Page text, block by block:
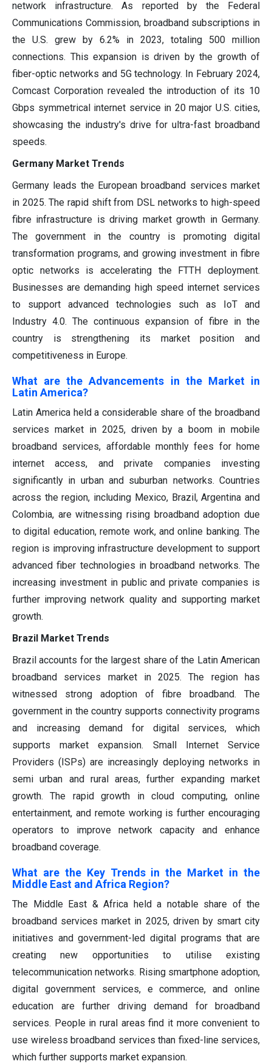
network infrastructure. As reported by the Federal
Communications Commission, broadband subscriptions in
the U.S. grew by 6.2% in 2023, totaling 500 million
connections. This expansion is driven by the growth of
fiber-optic networks and 5G technology. In February 2024,
Comcast Corporation revealed the introduction of its 10
Gbps symmetrical internet service in 20 major U.S. cities,
showcasing the industry's drive for ultra-fast broadband
speeds.
Germany Market Trends
Germany leads the European broadband services market
in 2025. The rapid shift from DSL networks to high-speed
fibre infrastructure is driving market growth in Germany.
The government in the country is promoting digital
transformation programs, and growing investment in fibre
optic networks is accelerating the FTTH deployment.
Businesses are demanding high speed internet services
to support advanced technologies such as IoT and
Industry 4.0. The continuous expansion of fibre in the
country is strengthening its market position and
competitiveness in Europe.
What are the Advancements in the Market in
Latin America?
Latin America held a considerable share of the broadband
services market in 2025, driven by a boom in mobile
broadband services, affordable monthly fees for home
internet access, and private companies investing
significantly in urban and suburban networks. Countries
across the region, including Mexico, Brazil, Argentina and
Colombia, are witnessing rising broadband adoption due
to digital education, remote work, and online banking. The
region is improving infrastructure development to support
advanced fiber technologies in broadband networks. The
increasing investment in public and private companies is
further improving network quality and supporting market
growth.
Brazil Market Trends
Brazil accounts for the largest share of the Latin American
broadband services market in 2025. The region has
witnessed strong adoption of fibre broadband. The
government in the country supports connectivity programs
and increasing demand for digital services, which
supports market expansion. Small Internet Service
Providers (ISPs) are increasingly deploying networks in
semi urban and rural areas, further expanding market
growth. The rapid growth in cloud computing, online
entertainment, and remote working is further encouraging
operators to improve network capacity and enhance
broadband coverage.
What are the Key Trends in the Market in the
Middle East and Africa Region?
The Middle East & Africa held a notable share of the
broadband services market in 2025, driven by smart city
initiatives and government-led digital programs that are
creating new opportunities to utilise existing
telecommunication networks. Rising smartphone adoption,
digital government services, e commerce, and online
education are further driving demand for broadband
services. People in rural areas find it more convenient to
use wireless broadband services than fixed-line services,
which further supports market expansion.